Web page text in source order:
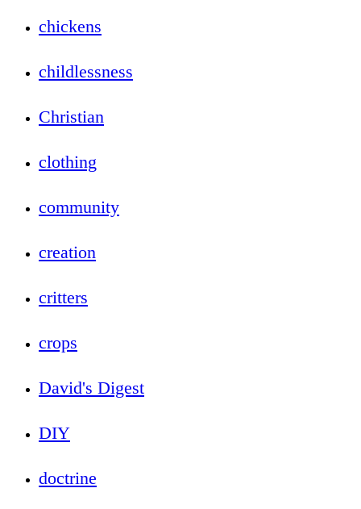
chickens
childlessness
Christian
clothing
community
creation
critters
crops
David's Digest
DIY
doctrine